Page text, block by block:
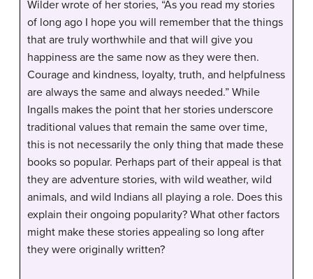
Wilder wrote of her stories, “As you read my stories
of long ago I hope you will remember that the things
that are truly worthwhile and that will give you
happiness are the same now as they were then.
Courage and kindness, loyalty, truth, and helpfulness
are always the same and always needed.” While
Ingalls makes the point that her stories underscore
traditional values that remain the same over time,
this is not necessarily the only thing that made these
books so popular. Perhaps part of their appeal is that
they are adventure stories, with wild weather, wild
animals, and wild Indians all playing a role. Does this
explain their ongoing popularity? What other factors
might make these stories appealing so long after
they were originally written?